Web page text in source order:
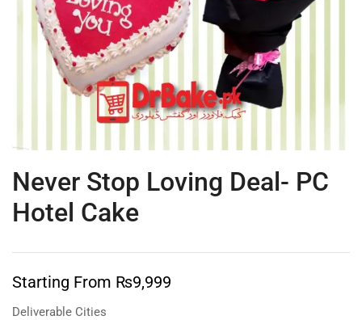
Never Stop Loving Deal- PC
Hotel Cake
Starting From ₨9,999
Deliverable Cities